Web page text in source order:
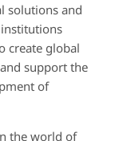
solutions and
create global
support the
of
the world of